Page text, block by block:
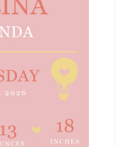
care. I do recommend others to
MHP. I have always had great care.